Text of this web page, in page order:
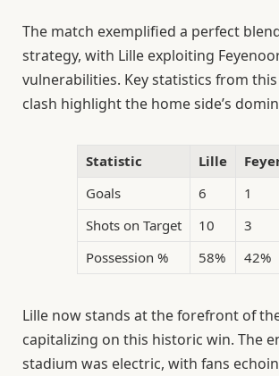
The match exemplified a perfect
strategy, with Lille exploiting
vulnerabilities. Key statistics from
clash highlight the home side’s
Statistic Lille
Goals
6
1
Shots on Target
10
3
Possession %
58% 42%
Lille now stands at the forefront of
capitalizing on this historic win. The
stadium was electric, with fans